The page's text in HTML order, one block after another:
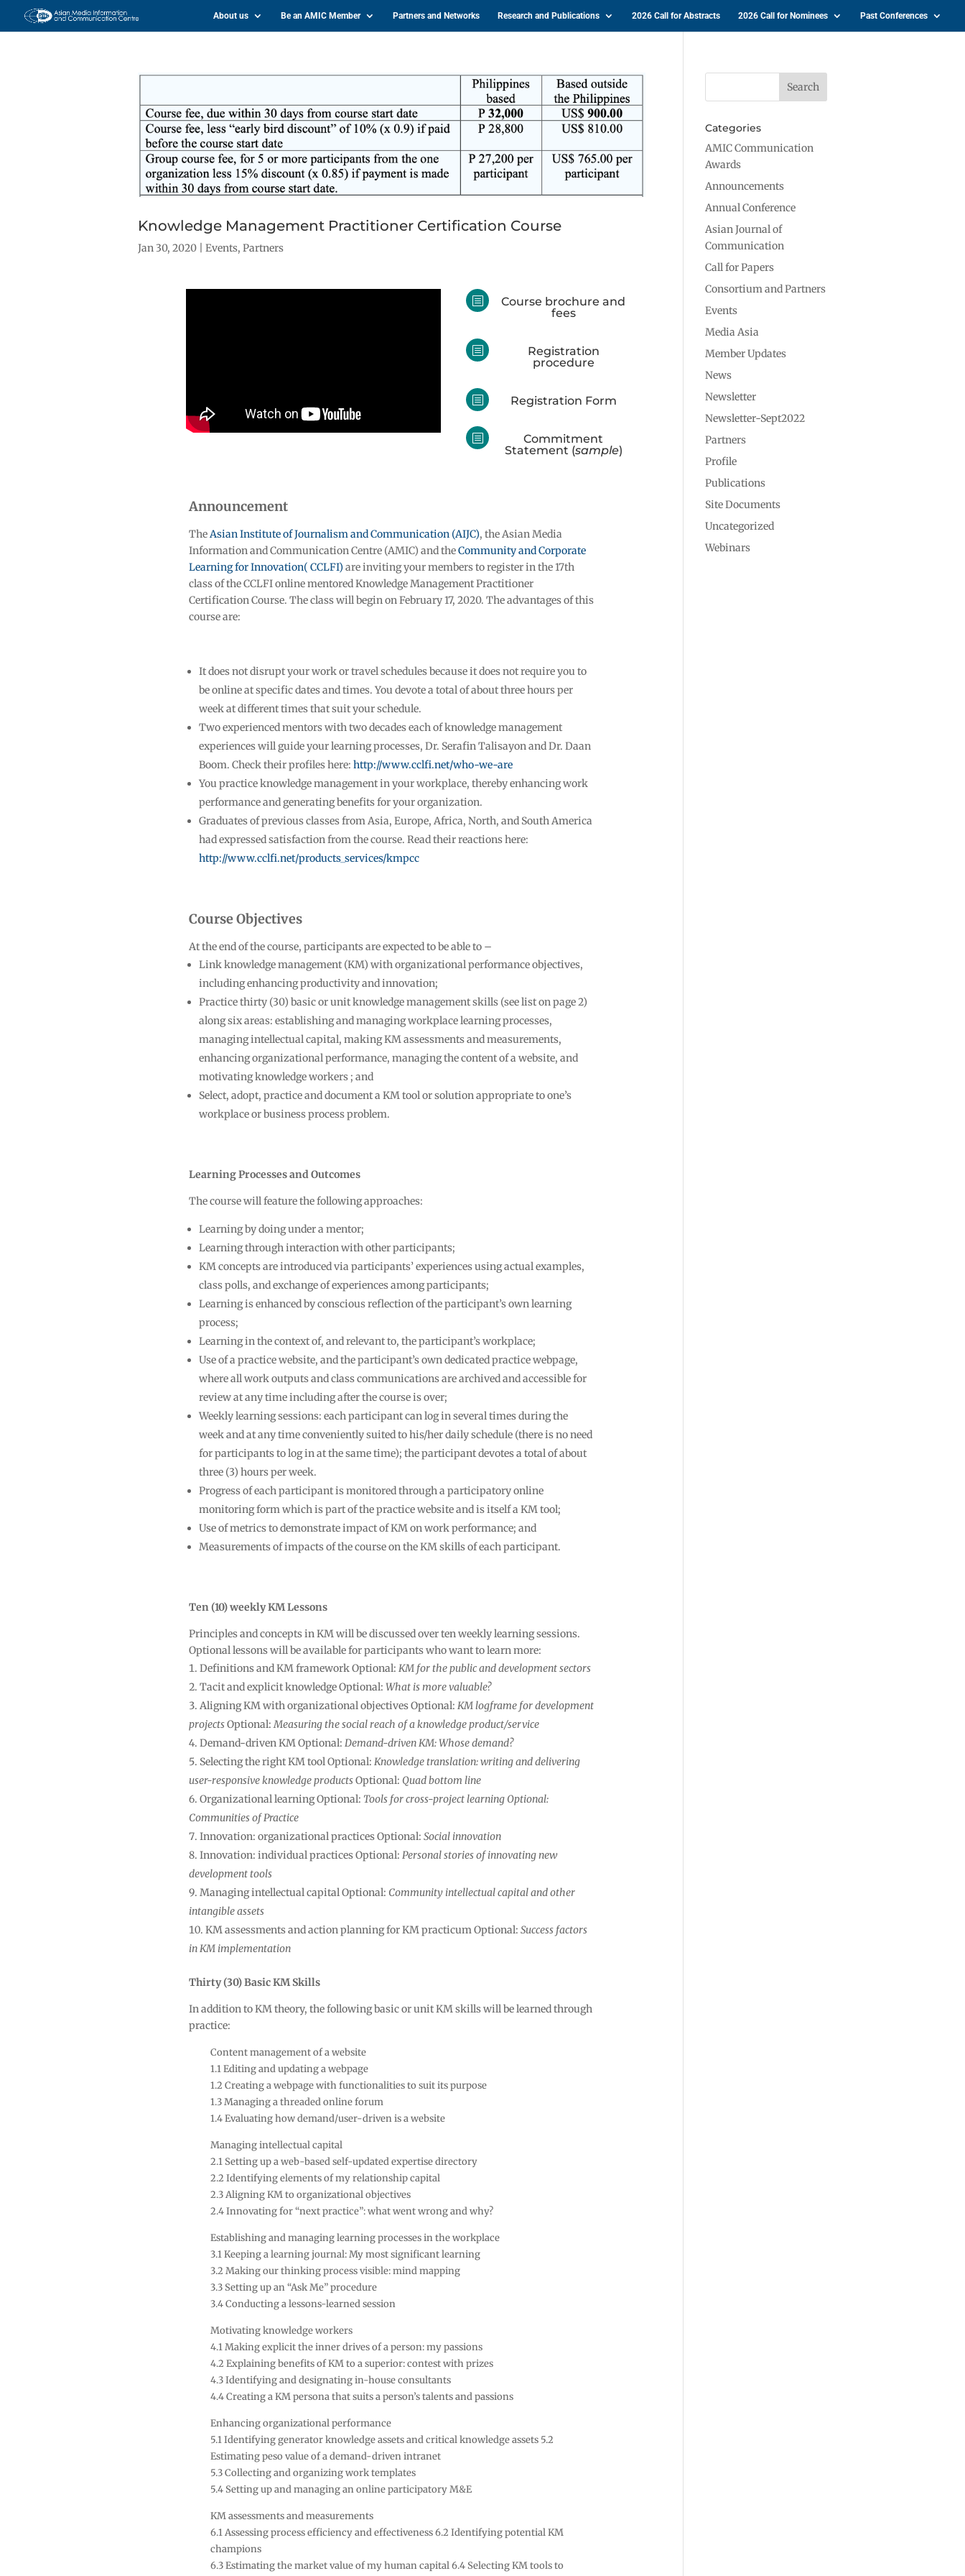
About us Be an AMIC Member Partners and Networks Research and Publications 2026 Call for Abstracts 2026 Call for Nominees Past Conferences
Knowledge Management Practitioner Certification Course
Jan 30, 2020 Events, Partners
b
Course brochure and
fees
b
Registration
procedure
b Registration Form
b
Commitment
Statement (sample)
Announcement
The Asian Institute of Journalism and Communication (AIJC), the Asian Media
Information and Communication Centre (AMIC) and theCommunity and Corporate
Learning for Innovation( CCLFI) are inviting your members to register in the 17th
class of the CCLFI online mentored Knowledge Management Practitioner
Certification Course. The class will begin on February 17, 2020. The advantages of this
course are:
It does not disrupt your work or travel schedules because it does not require you to
be online at specific dates and times. You devote a total of about three hours per
week at different times that suit your schedule.
Two experienced mentors with two decades each of knowledge management
experiences will guide your learning processes, Dr. Serafin Talisayon and Dr. Daan
Boom. Check their profiles here: http://www.cclfi.net/who-we-are
You practice knowledge management in your workplace, thereby enhancing work
performance and generating benefits for your organization.
Graduates of previous classes from Asia, Europe, Africa, North, and South America
had expressed satisfaction from the course. Read their reactions here:
http://www.cclfi.net/products_services/kmpcc
Course Objectives
At the end of the course, participants are expected to be able to –
Link knowledge management (KM) with organizational performance objectives,
including enhancing productivity and innovation;
Practice thirty (30) basic or unit knowledge management skills (see list on page 2)
along six areas: establishing and managing workplace learning processes,
managing intellectual capital, making KM assessments and measurements,
enhancing organizational performance, managing the content of a website, and
motivating knowledge workers ; and
Select, adopt, practice and document a KM tool or solution appropriate to one’s
workplace or business process problem.
Learning Processes and Outcomes
The course will feature the following approaches:
Learning by doing under a mentor;
Learning through interaction with other participants;
KM concepts are introduced via participants’ experiences using actual examples,
class polls, and exchange of experiences among participants;
Learning is enhanced by conscious reflection of the participant’s own learning
process;
Learning in the context of, and relevant to, the participant’s workplace;
Use of a practice website, and the participant’s own dedicated practice webpage,
where all work outputs and class communications are archived and accessible for
review at any time including after the course is over;
Weekly learning sessions: each participant can log in several times during the
week and at any time conveniently suited to his/her daily schedule (there is no need
for participants to log in at the same time); the participant devotes a total of about
three (3) hours per week.
Progress of each participant is monitored through a participatory online
monitoring form which is part of the practice website and is itself a KM tool;
Use of metrics to demonstrate impact of KM on work performance; and
Measurements of impacts of the course on the KM skills of each participant.
Ten (10) weekly KM Lessons
Principles and concepts in KM will be discussed over ten weekly learning sessions.
Optional lessons will be available for participants who want to learn more:
Definitions and KM framework Optional: KM for the public and development sectors
Tacit and explicit knowledge Optional: What is more valuable?
Aligning KM with organizational objectives Optional: KM logframe for development
projectsOptional: Measuring the social reach of a knowledge product/service
Demand-driven KM Optional: Demand-driven KM: Whose demand?
Selecting the right KM tool Optional: Knowledge translation: writing and delivering
user-responsive knowledge productsOptional: Quad bottom line
Organizational learning Optional: Tools for cross-project learning Optional:
Communities of Practice
Innovation: organizational practices Optional: Social innovation
Innovation: individual practices Optional: Personal stories of innovating new
development tools
Managing intellectual capital Optional: Community intellectual capital and other
intangible assets
KM assessments and action planning for KM practicum Optional: Success factors
in KM implementation
Thirty (30) Basic KM Skills
In addition to KM theory, the following basic or unit KM skills will be learned through
practice:
Content management of a website
1.1 Editing and updating a webpage
1.2 Creating a webpage with functionalities to suit its purpose
1.3 Managing a threaded online forum
1.4 Evaluating how demand/user-driven is a website
Managing intellectual capital
2.1 Setting up a web-based self-updated expertise directory
2.2 Identifying elements of my relationship capital
2.3 Aligning KM to organizational objectives
2.4 Innovating for “next practice”: what went wrong and why?
Establishing and managing learning processes in the workplace
3.1 Keeping a learning journal: My most significant learning
3.2 Making our thinking process visible: mind mapping
3.3 Setting up an “Ask Me” procedure
3.4 Conducting a lessons-learned session
Motivating knowledge workers
4.1 Making explicit the inner drives of a person: my passions
4.2 Explaining benefits of KM to a superior: contest with prizes
4.3 Identifying and designating in-house consultants
4.4 Creating a KM persona that suits a person’s talents and passions
Enhancing organizational performance
5.1 Identifying generator knowledge assets and critical knowledge assets 5.2
Estimating peso value of a demand-driven intranet
5.3 Collecting and organizing work templates
5.4 Setting up and managing an online participatory M&E
KM assessments and measurements
6.1 Assessing process efficiency and effectiveness 6.2 Identifying potential KM
champions
6.3 Estimating the market value of my human capital 6.4 Selecting KM tools to
Categories
AMIC Communication
Awards
Announcements
Annual Conference
Asian Journal of
Communication
Call for Papers
Consortium and Partners
Events
Media Asia
Member Updates
News
Newsletter
Newsletter-Sept2022
Partners
Profile
Publications
Site Documents
Uncategorized
Webinars